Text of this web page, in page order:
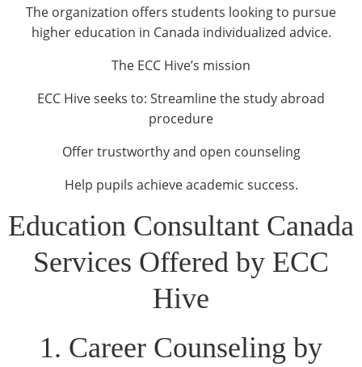
The organization offers students looking to pursue
higher education in Canada individualized advice.
The ECC Hive’s mission
ECC Hive seeks to: Streamline the study abroad
procedure
Offer trustworthy and open counseling
Help pupils achieve academic success.
Education Consultant Canada
Services Offered by ECC
Hive
1. Career Counseling by